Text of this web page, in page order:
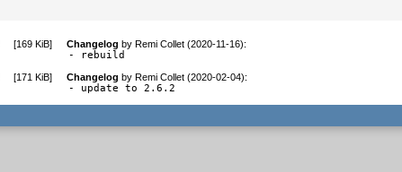
[169 KiB] Changelog by Remi Collet (2020-11-16):
- rebuild
[171 KiB] Changelog by Remi Collet (2020-02-04):
- update to 2.6.2